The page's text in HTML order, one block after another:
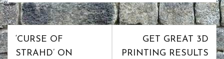
Post
navigation
‘CURSE OF
STRAHD’ ON
GET GREAT 3D
PRINTING RESULTS